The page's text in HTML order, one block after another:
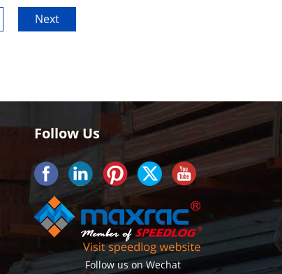
Next
Follow Us
Follow us on Wechat